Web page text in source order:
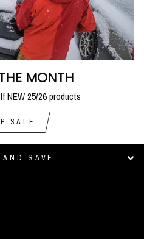
MONTH
NEW 25/26 products
SALE
SAVE